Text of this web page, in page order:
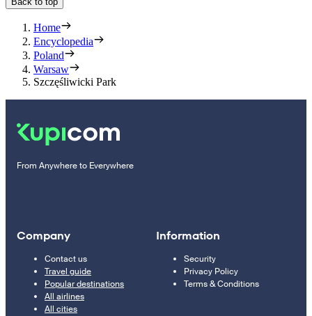
Home
Encyclopedia
Poland
Warsaw
Szczęśliwicki Park
From Anywhere to Everywhere
Company
Contact us
Travel guide
Popular destinations
All airlines
All cities
Information
Security
Privacy Policy
Terms & Conditions